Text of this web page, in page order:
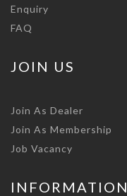
Enquiry
FAQ
JOIN US
Join As Dealer
Join As Membership
Job Vacancy
INFORMATION